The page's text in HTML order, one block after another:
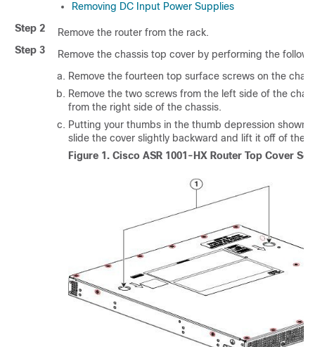
Removing DC Input Power Supplies
Step 2
Remove the router from the rack.
Step 3
Remove the chassis top cover by performing the
Remove the fourteen top surface screws on the
Remove the two screws from the left side of the
from the right side of the chassis.
Putting your thumbs in the thumb depression shown
slide the cover slightly backward and lift it off of the
Figure 1. Cisco ASR 1001-HX Router Top Cover